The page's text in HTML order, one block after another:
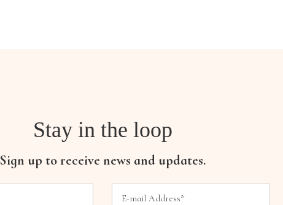
Stay in the loop
Sign up to receive news and updates.